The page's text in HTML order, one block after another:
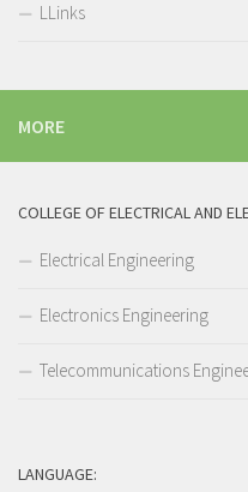
LLinks
MORE
COLLEGE OF ELECTRICAL AND
Electrical Engineering
Electronics Engineering
Telecommunications
LANGUAGE: